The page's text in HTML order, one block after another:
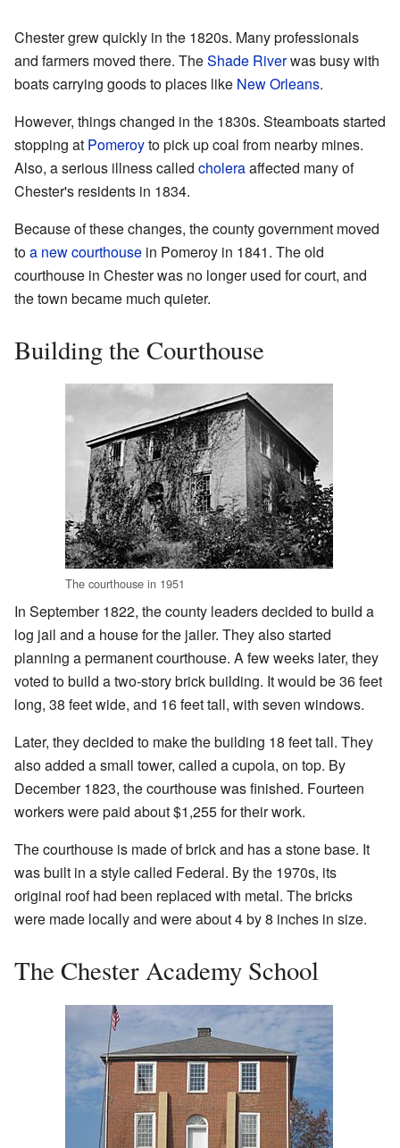
Chester grew quickly in the 1820s. Many professionals
and farmers moved there. TheShade Riverwas busy with
boats carrying goods to places like New Orleans.
However, things changed in the 1830s. Steamboats started
stopping at Pomeroyto pick up coal from nearby mines.
Also, a serious illness called choleraaffected many of
Chester's residents in 1834.
Because of these changes, the county government moved
toa new courthouse in Pomeroy in 1841. The old
courthouse in Chester was no longer used for court, and
the town became much quieter.
Building the Courthouse
The courthouse in 1951
In September 1822, the county leaders decided to build a
log jail and a house for the jailer. They also started
planning a permanent courthouse. A few weeks later, they
voted to build a two-story brick building. It would be 36 feet
long, 38 feet wide, and 16 feet tall, with seven windows.
Later, they decided to make the building 18 feet tall. They
also added a small tower, called a cupola, on top. By
December 1823, the courthouse was finished. Fourteen
workers were paid about $1,255 for their work.
The courthouse is made of brick and has a stone base. It
was built in a style called Federal. By the 1970s, its
original roof had been replaced with metal. The bricks
were made locally and were about 4 by 8 inches in size.
The Chester Academy School